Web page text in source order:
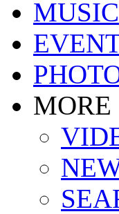
MUSIC
MORE